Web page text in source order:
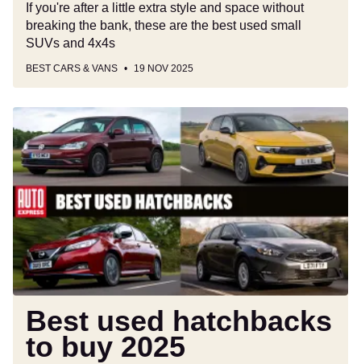
If you're after a little extra style and space without
breaking the bank, these are the best used small
SUVs and 4x4s
BEST CARS & VANS 19 NOV 2025
used
hatchbacks
to
buy
2025
Best used hatchbacks
to buy 2025